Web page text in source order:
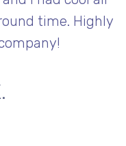
time. Highly